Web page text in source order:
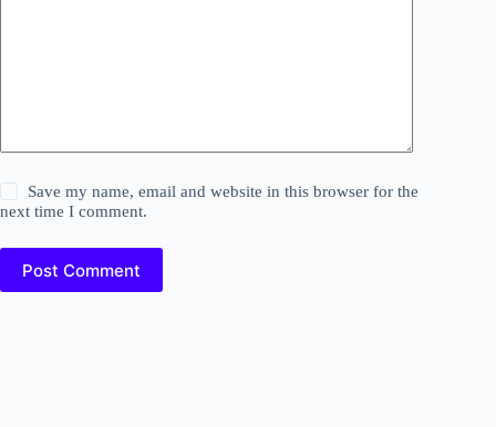
Save my name, email and website in this browser for the
next time I comment.
Post Comment